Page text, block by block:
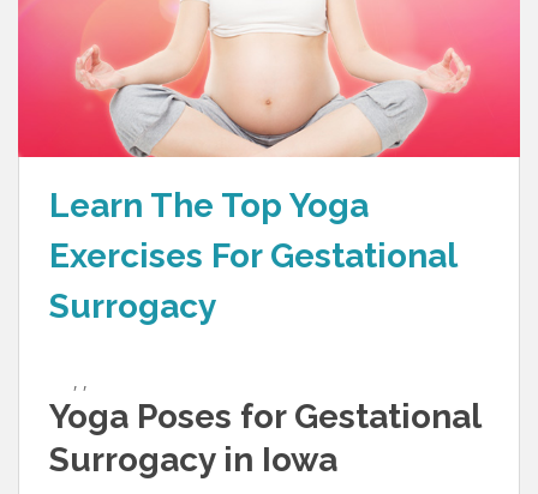
Learn The Top Yoga
Exercises For Gestational
Surrogacy
, ,
Yoga Poses for Gestational
Surrogacy in Iowa